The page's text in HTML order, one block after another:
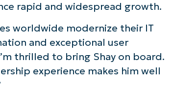
rapid and widespread growth.
worldwide modernize their IT
and exceptional user
thrilled to bring Shay on board.
experience makes him well